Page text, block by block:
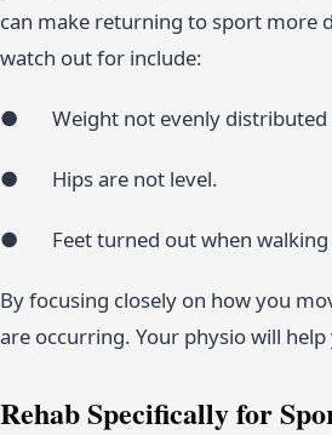
can make returning to sport more
watch out for include:
● Weight not evenly distributed
● Hips are not level.
● Feet turned out when walking
By focusing closely on how you
are occurring. Your physio will
Rehab Specifically for